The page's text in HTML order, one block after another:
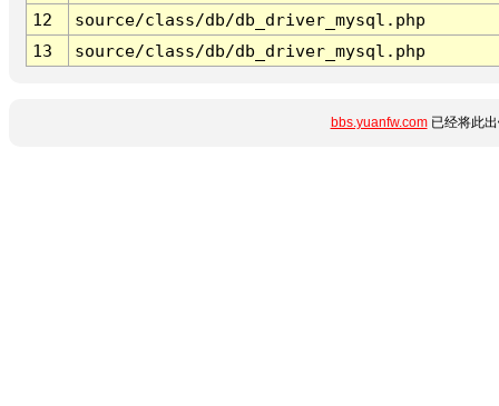
12
source/class/db/db_driver_mysql.php
13
source/class/db/db_driver_mysql.php
bbs.yuanfw.com已经将此出